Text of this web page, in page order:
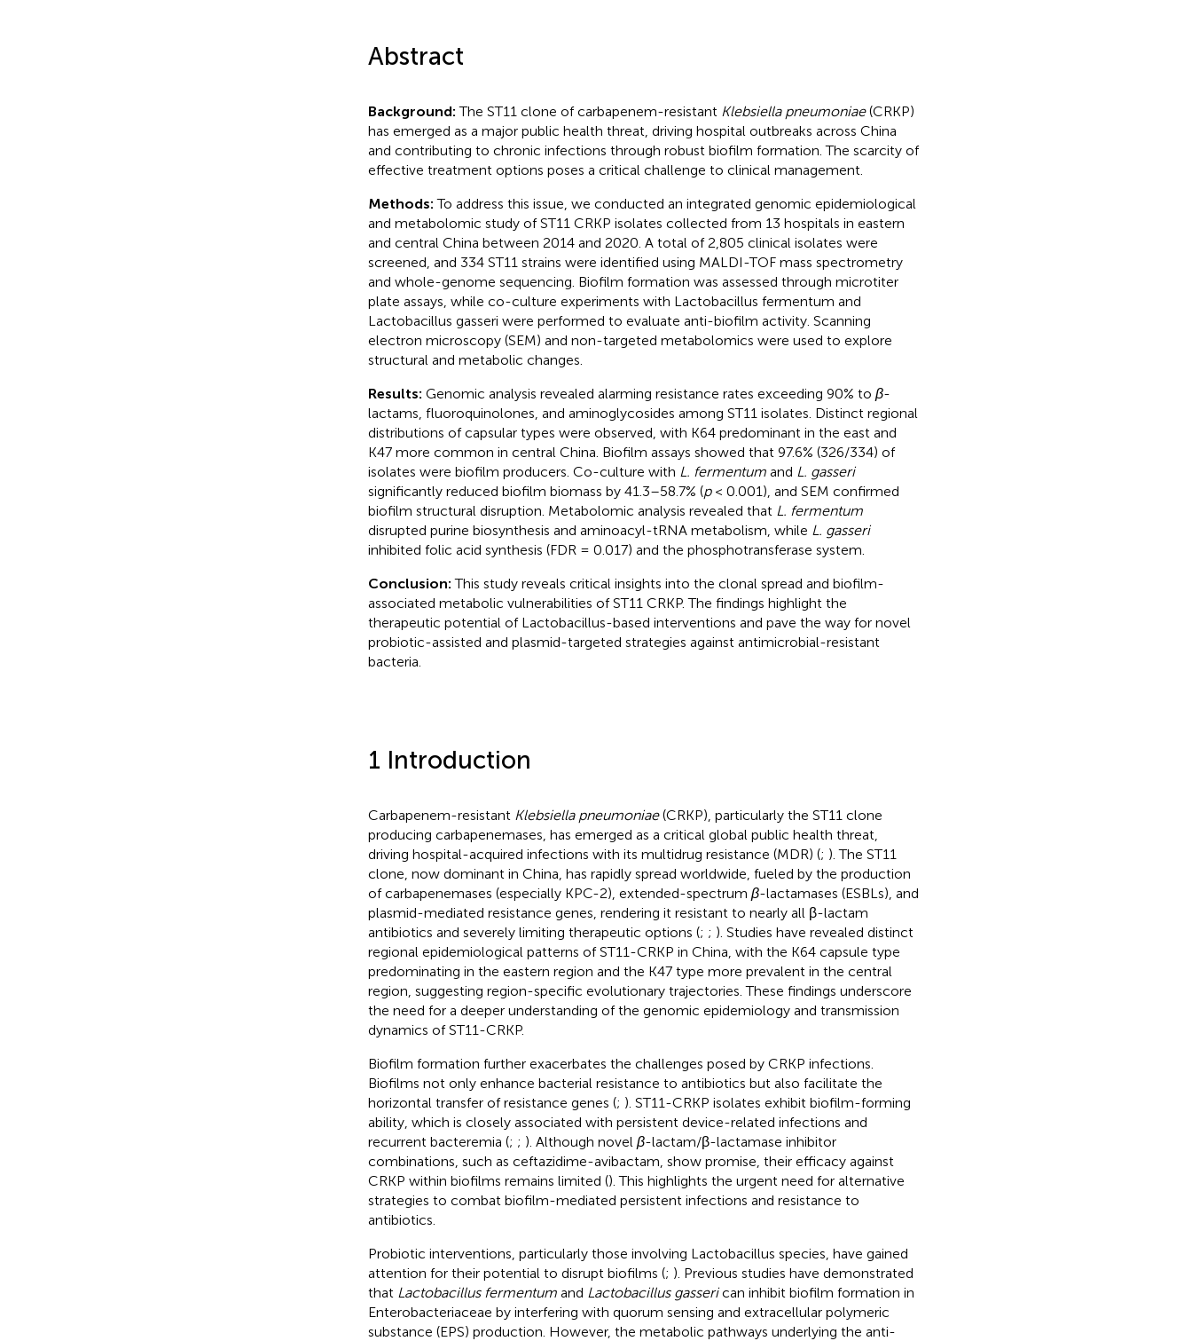
Abstract
Background:The ST11 clone of carbapenem-resistant Klebsiella pneumoniae(CRKP)
has emerged as a major public health threat, driving hospital outbreaks across China
and contributing to chronic infections through robust biofilm formation. The scarcity of
effective treatment options poses a critical challenge to clinical management.
Methods:To address this issue, we conducted an integrated genomic epidemiological
and metabolomic study of ST11 CRKP isolates collected from 13 hospitals in eastern
and central China between 2014 and 2020. A total of 2,805 clinical isolates were
screened, and 334 ST11 strains were identified using MALDI-TOF mass spectrometry
and whole-genome sequencing. Biofilm formation was assessed through microtiter
plate assays, while co-culture experiments with Lactobacillus fermentum and
Lactobacillus gasseri were performed to evaluate anti-biofilm activity. Scanning
electron microscopy (SEM) and non-targeted metabolomics were used to explore
structural and metabolic changes.
Results: Genomic analysis revealed alarming resistance rates exceeding 90% to β-
lactams, fluoroquinolones, and aminoglycosides among ST11 isolates. Distinct regional
distributions of capsular types were observed, with K64 predominant in the east and
K47 more common in central China. Biofilm assays showed that 97.6% (326/334) of
isolates were biofilm producers. Co-culture with L. fermentumand L. gasseri
significantly reduced biofilm biomass by 41.3–58.7% (p< 0.001), and SEM confirmed
biofilm structural disruption. Metabolomic analysis revealed that L. fermentum
disrupted purine biosynthesis and aminoacyl-tRNA metabolism, while L. gasseri
inhibited folic acid synthesis (FDR = 0.017) and the phosphotransferase system.
Conclusion:This study reveals critical insights into the clonal spread and biofilm-
associated metabolic vulnerabilities of ST11 CRKP. The findings highlight the
therapeutic potential of Lactobacillus-based interventions and pave the way for novel
probiotic-assisted and plasmid-targeted strategies against antimicrobial-resistant
bacteria.
1 Introduction
Carbapenem-resistant Klebsiella pneumoniae(CRKP), particularly the ST11 clone
producing carbapenemases, has emerged as a critical global public health threat,
driving hospital-acquired infections with its multidrug resistance (MDR) (; ). The ST11
clone, now dominant in China, has rapidly spread worldwide, fueled by the production
of carbapenemases (especially KPC-2), extended-spectrum β-lactamases (ESBLs), and
plasmid-mediated resistance genes, rendering it resistant to nearly all β-lactam
antibiotics and severely limiting therapeutic options (; ; ). Studies have revealed distinct
regional epidemiological patterns of ST11-CRKP in China, with the K64 capsule type
predominating in the eastern region and the K47 type more prevalent in the central
region, suggesting region-specific evolutionary trajectories. These findings underscore
the need for a deeper understanding of the genomic epidemiology and transmission
dynamics of ST11-CRKP.
Biofilm formation further exacerbates the challenges posed by CRKP infections.
Biofilms not only enhance bacterial resistance to antibiotics but also facilitate the
horizontal transfer of resistance genes (; ). ST11-CRKP isolates exhibit biofilm-forming
ability, which is closely associated with persistent device-related infections and
recurrent bacteremia (; ; ). Although novel β-lactam/β-lactamase inhibitor
combinations, such as ceftazidime-avibactam, show promise, their efficacy against
CRKP within biofilms remains limited (). This highlights the urgent need for alternative
strategies to combat biofilm-mediated persistent infections and resistance to
antibiotics.
Probiotic interventions, particularly those involving Lactobacillus species, have gained
attention for their potential to disrupt biofilms (; ). Previous studies have demonstrated
that Lactobacillus fermentumand Lactobacillus gasserican inhibit biofilm formation in
Enterobacteriaceae by interfering with quorum sensing and extracellular polymeric
substance (EPS) production. However, the metabolic pathways underlying the anti-